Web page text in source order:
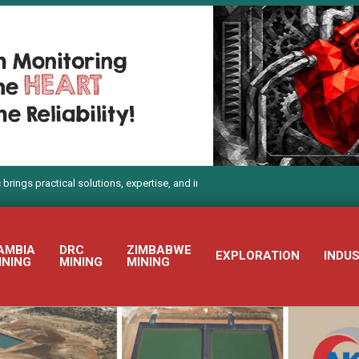
solutions, expertise, and innovation to Electra Mining Africa 2026
DRC
MINING
ZIMBABWE
MINING
EXPLORATION